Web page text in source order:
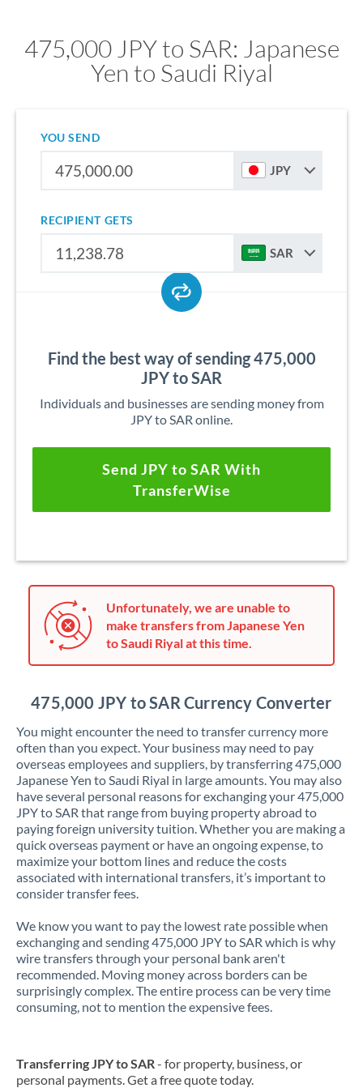
475,000 JPY to SAR: Japanese
Yen to Saudi Riyal
YOU SEND
JPY
RECIPIENT GETS
SAR
Find the best way of sending 475,000
JPY to SAR
Individuals and businesses are sending money from
JPY to SAR online.
Send JPY to SAR With
TransferWise
Unfortunately, we are unable to
make transfers from Japanese Yen
to Saudi Riyal at this time.
475,000 JPY to SAR Currency Converter
You might encounter the need to transfer currency more
often than you expect. Your business may need to pay
overseas employees and suppliers, by transferring 475,000
Japanese Yen to Saudi Riyal in large amounts. You may also
have several personal reasons for exchanging your 475,000
JPY to SAR that range from buying property abroad to
paying foreign university tuition. Whether you are making a
quick overseas payment or have an ongoing expense, to
maximize your bottom lines and reduce the costs
associated with international transfers, it’s important to
consider transfer fees.
We know you want to pay the lowest rate possible when
exchanging and sending 475,000 JPY to SAR which is why
wire transfers through your personal bank aren't
recommended. Moving money across borders can be
surprisingly complex. The entire process can be very time
consuming, not to mention the expensive fees.
Transferring JPY to SAR- for property, business, or
personal payments. Get a free quote today.